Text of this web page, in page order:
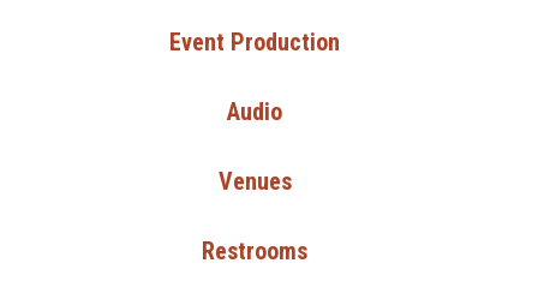
Event Production
Audio
Venues
Restrooms